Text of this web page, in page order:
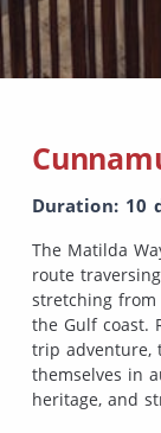
Duration: 10
The Matilda
route
stretching
the Gulf coast.
trip adventure,
themselves in
heritage, and